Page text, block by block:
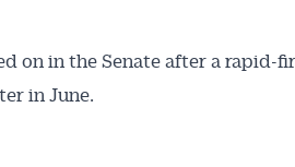
on in the Senate after a rapid-
in June.